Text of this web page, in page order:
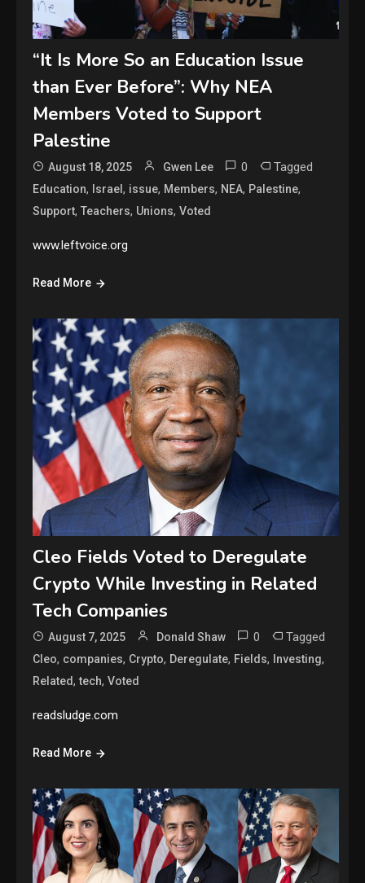
“It Is More So an Education Issue
than Ever Before”: Why NEA
Members Voted to Support
Palestine
August 18, 2025 Gwen Lee 0 Tagged
Education, Israel, issue, Members, NEA, Palestine,
Support,Teachers, Unions,Voted
www.leftvoice.org
Read More
Cleo Fields Voted to Deregulate
Crypto While Investing in Related
Tech Companies
August 7, 2025 Donald Shaw 0 Tagged
Cleo, companies, Crypto, Deregulate, Fields, Investing,
Related,tech,Voted
readsludge.com
Read More